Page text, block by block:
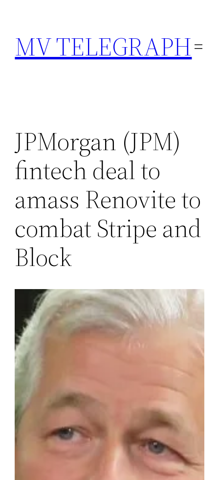
content
MV TELEGRAPH
JPMorgan (JPM)
fintech deal to
amass Renovite to
combat Stripe and
Block